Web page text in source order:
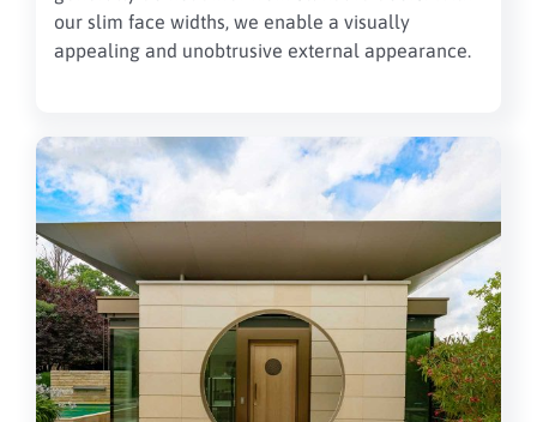
our slim face widths, we enable a visually
appealing and unobtrusive external appearance.